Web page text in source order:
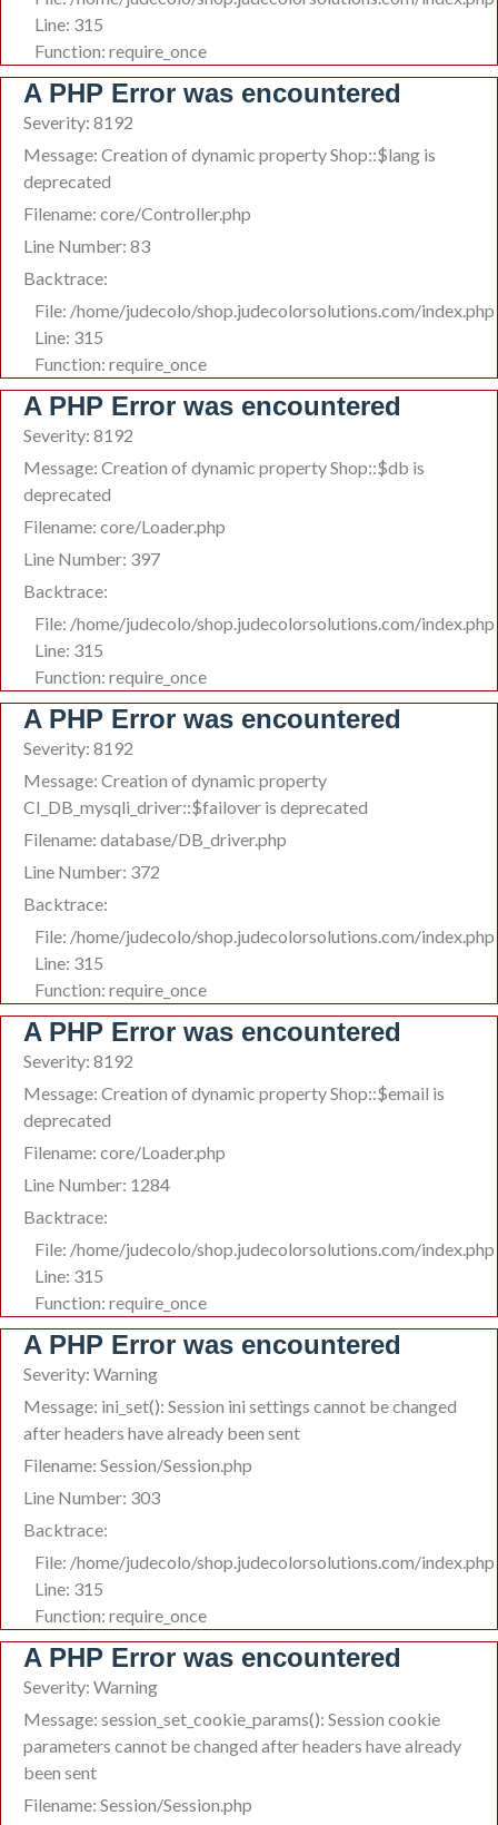
Line: 315
Function: require_once
A PHP Error was encountered
Severity: 8192
Message: Creation of dynamic property Shop::$lang is
deprecated
Filename: core/Controller.php
Line Number: 83
Backtrace:
File: /home/judecolo/shop.judecolorsolutions.com/index.php
Line: 315
Function: require_once
A PHP Error was encountered
Severity: 8192
Message: Creation of dynamic property Shop::$db is
deprecated
Filename: core/Loader.php
Line Number: 397
Backtrace:
File: /home/judecolo/shop.judecolorsolutions.com/index.php
Line: 315
Function: require_once
A PHP Error was encountered
Severity: 8192
Message: Creation of dynamic property
CI_DB_mysqli_driver::$failover is deprecated
Filename: database/DB_driver.php
Line Number: 372
Backtrace:
File: /home/judecolo/shop.judecolorsolutions.com/index.php
Line: 315
Function: require_once
A PHP Error was encountered
Severity: 8192
Message: Creation of dynamic property Shop::$email is
deprecated
Filename: core/Loader.php
Line Number: 1284
Backtrace:
File: /home/judecolo/shop.judecolorsolutions.com/index.php
Line: 315
Function: require_once
A PHP Error was encountered
Severity: Warning
Message: ini_set(): Session ini settings cannot be changed
after headers have already been sent
Filename: Session/Session.php
Line Number: 303
Backtrace:
File: /home/judecolo/shop.judecolorsolutions.com/index.php
Line: 315
Function: require_once
A PHP Error was encountered
Severity: Warning
Message: session_set_cookie_params(): Session cookie
parameters cannot be changed after headers have already
been sent
Filename: Session/Session.php